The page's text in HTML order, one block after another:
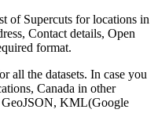
of Supercuts for locations in
Contact details, Open
format.
all the datasets. In case you
Canada in other
GeoJSON, KML(Google